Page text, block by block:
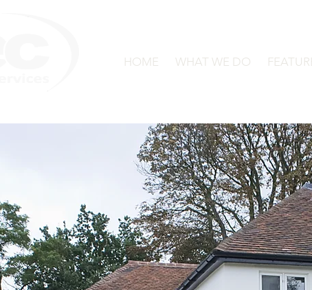
HOME WHAT WE DO